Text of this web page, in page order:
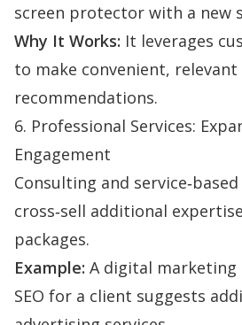
screen protector with a new
Why It Works: It leverages
to make convenient, relevant
recommendations.
6. Professional Services:
Engagement
Consulting and
cross‑sell additional
packages.
Example: A digital marketing
SEO for a client suggests